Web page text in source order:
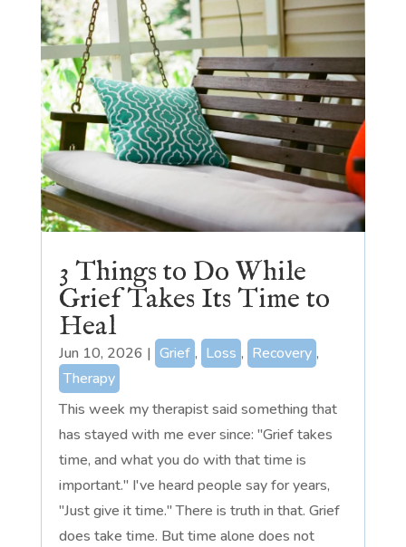
3 Things to Do While
Grief Takes Its Time to
Heal
Jun 10, 2026 | Grief , Loss , Recovery ,
Therapy
This week my therapist said something that
has stayed with me ever since: "Grief takes
time, and what you do with that time is
important." I've heard people say for years,
"Just give it time." There is truth in that. Grief
does take time. But time alone does not